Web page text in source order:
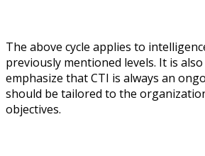
The above cycle applies to
previously mentioned levels. It is
emphasize that CTI is always an
should be tailored to the
objectives.